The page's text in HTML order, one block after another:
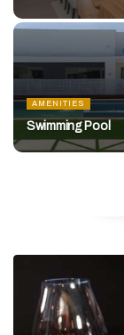
AMENITIES
Swimming Pool